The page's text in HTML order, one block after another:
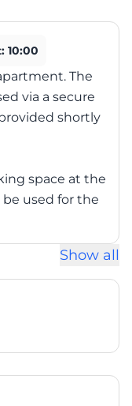
10:00
The
via a secure
shortly
space at the
used for the
Show all